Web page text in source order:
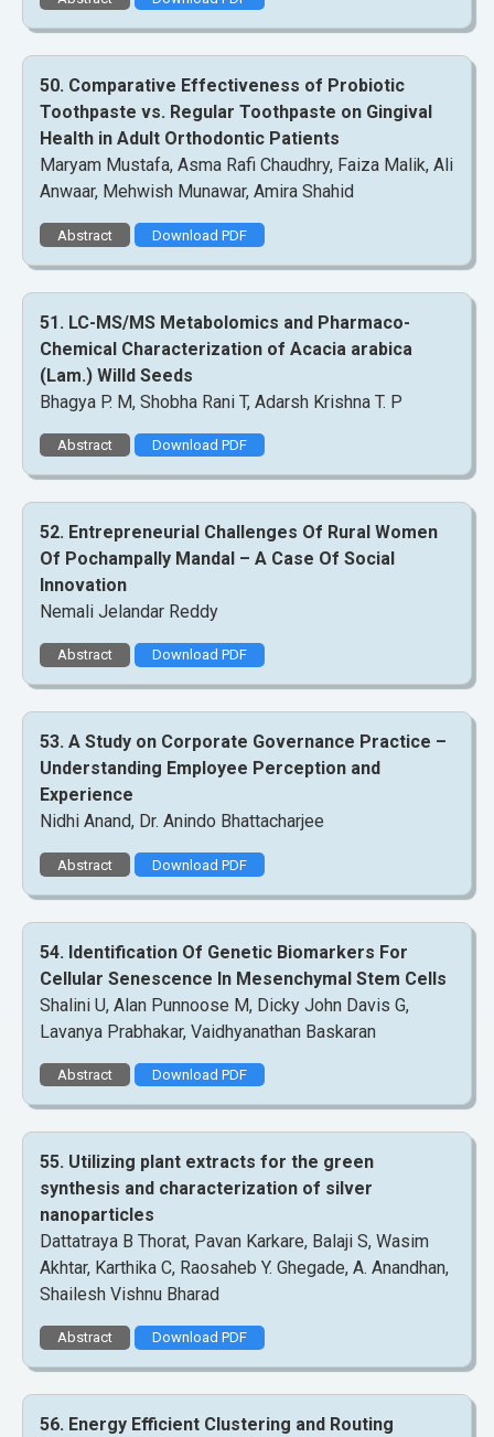
50. Comparative Effectiveness of Probiotic
Toothpaste vs. Regular Toothpaste on Gingival
Health in Adult Orthodontic Patients
Maryam Mustafa, Asma Rafi Chaudhry, Faiza Malik, Ali
Anwaar, Mehwish Munawar, Amira Shahid
Abstract Download PDF
51. LC-MS/MS Metabolomics and Pharmaco-
Chemical Characterization of Acacia arabica
(Lam.) Willd Seeds
Bhagya P. M, Shobha Rani T, Adarsh Krishna T. P
Abstract Download PDF
52. Entrepreneurial Challenges Of Rural Women
Of Pochampally Mandal – A Case Of Social
Innovation
Nemali Jelandar Reddy
Abstract Download PDF
53. A Study on Corporate Governance Practice –
Understanding Employee Perception and
Experience
Nidhi Anand, Dr. Anindo Bhattacharjee
Abstract Download PDF
54. Identification Of Genetic Biomarkers For
Cellular Senescence In Mesenchymal Stem Cells
Shalini U, Alan Punnoose M, Dicky John Davis G,
Lavanya Prabhakar, Vaidhyanathan Baskaran
Abstract Download PDF
55. Utilizing plant extracts for the green
synthesis and characterization of silver
nanoparticles
Dattatraya B Thorat, Pavan Karkare, Balaji S, Wasim
Akhtar, Karthika C, Raosaheb Y. Ghegade, A. Anandhan,
Shailesh Vishnu Bharad
Abstract Download PDF
56. Energy Efficient Clustering and Routing